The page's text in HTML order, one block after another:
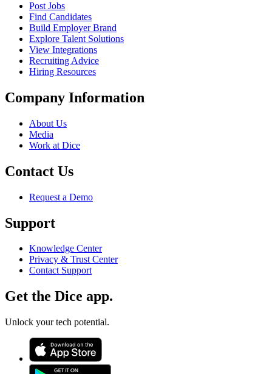
Post Jobs
Find Candidates
Build Employer Brand
Explore Talent Solutions
View Integrations
Recruiting Advice
Hiring Resources
Company Information
About Us
Media
Work at Dice
Contact Us
Request a Demo
Support
Knowledge Center
Privacy & Trust Center
Contact Support
Get the Dice app.
Unlock your tech potential.